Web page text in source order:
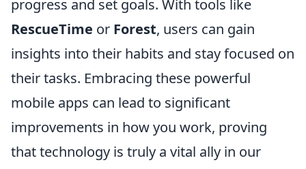
progress and set goals. With tools like
RescueTime or Forest, users can gain
insights into their habits and stay focused on
their tasks. Embracing these powerful
mobile apps can lead to significant
improvements in how you work, proving
that technology is truly a vital ally in our